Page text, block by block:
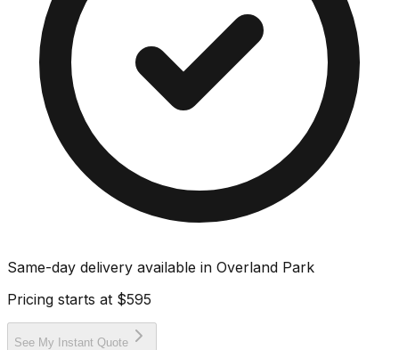
Same-day delivery available in Overland Park
Pricing starts at $595
See My Instant Quote